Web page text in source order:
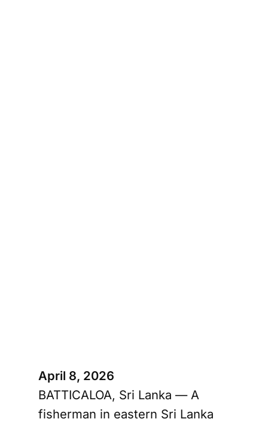
April 8, 2026
BATTICALOA, Sri Lanka — A
fisherman in eastern Sri Lanka